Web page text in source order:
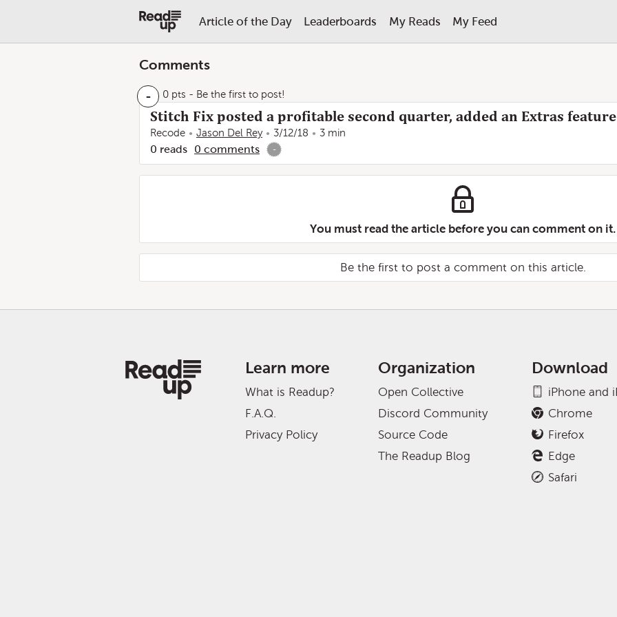
Article of the Day Leaderboards My Reads My Feed
Comments
- 0 pts - Be the first to post!
Stitch Fix posted a profitable second quarter, added an Extras feature
Recode Jason Del Rey 3/12/18 3 min
0 reads 0 comments -
You must read the article before you can comment on it.
Be the first to post a comment on this article.
Learn more
What is Readup?
F.A.Q.
Privacy Policy
Organization
Open Collective
Discord Community
Source Code
The Readup Blog
Download
iPhone and
Chrome
Firefox
Edge
Safari